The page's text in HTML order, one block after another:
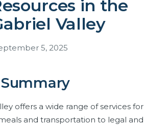
in the
Valley
5, 2025
offers a wide range of services for
and transportation to legal and